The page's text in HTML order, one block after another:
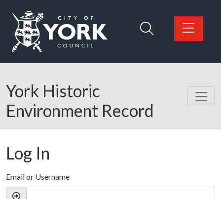
Logo: Visit the City of York Council home page
York Historic
Environment Record
Log In
Email or Username